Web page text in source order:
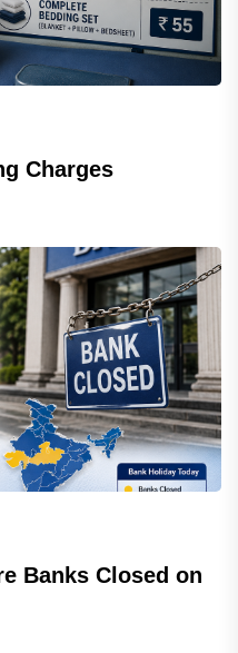
Charges
Banks Closed on